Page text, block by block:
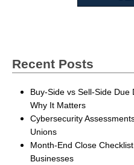
Recent Posts
Buy-Side vs Sell-Side
Why It Matters
Cybersecurity
Unions
Month-End Close
Businesses